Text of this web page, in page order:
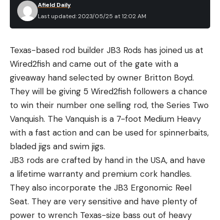
throwers, and it’s no coincidence that the best
value, the Champion Workhorse, was also named
The Best Clay Pigeon Throwers:
Reviews & Recommendations
Best Overall:Champion Workhorse
Best Overall
Why It Made the Cut:The Workhorse lives up to
its name and will throw targets trouble-free for
very little money.
Key Features
Power: Battery
Weight: 32 pounds
Capacity:
50 standard clays
Pros:
Last updated: 2023/05/25 at 12:02 AM
Afield Daily
Texas-based rod builder JB3 Rods has joined us at
Wired2fish and came out of the gate with a
giveaway hand selected by owner Britton Boyd.
They will be giving 5 Wired2fish followers a chance
to win their number one selling rod, the Series Two
Vanquish. The Vanquish is a 7-foot Medium Heavy
with a fast action and can be used for spinnerbaits,
bladed jigs and swim jigs.
JB3 rods are crafted by hand in the USA, and have
a lifetime warranty and premium cork handles.
They also incorporate the JB3 Ergonomic Reel
Seat. They are very sensitive and have plenty of
power to wrench Texas-size bass out of heavy